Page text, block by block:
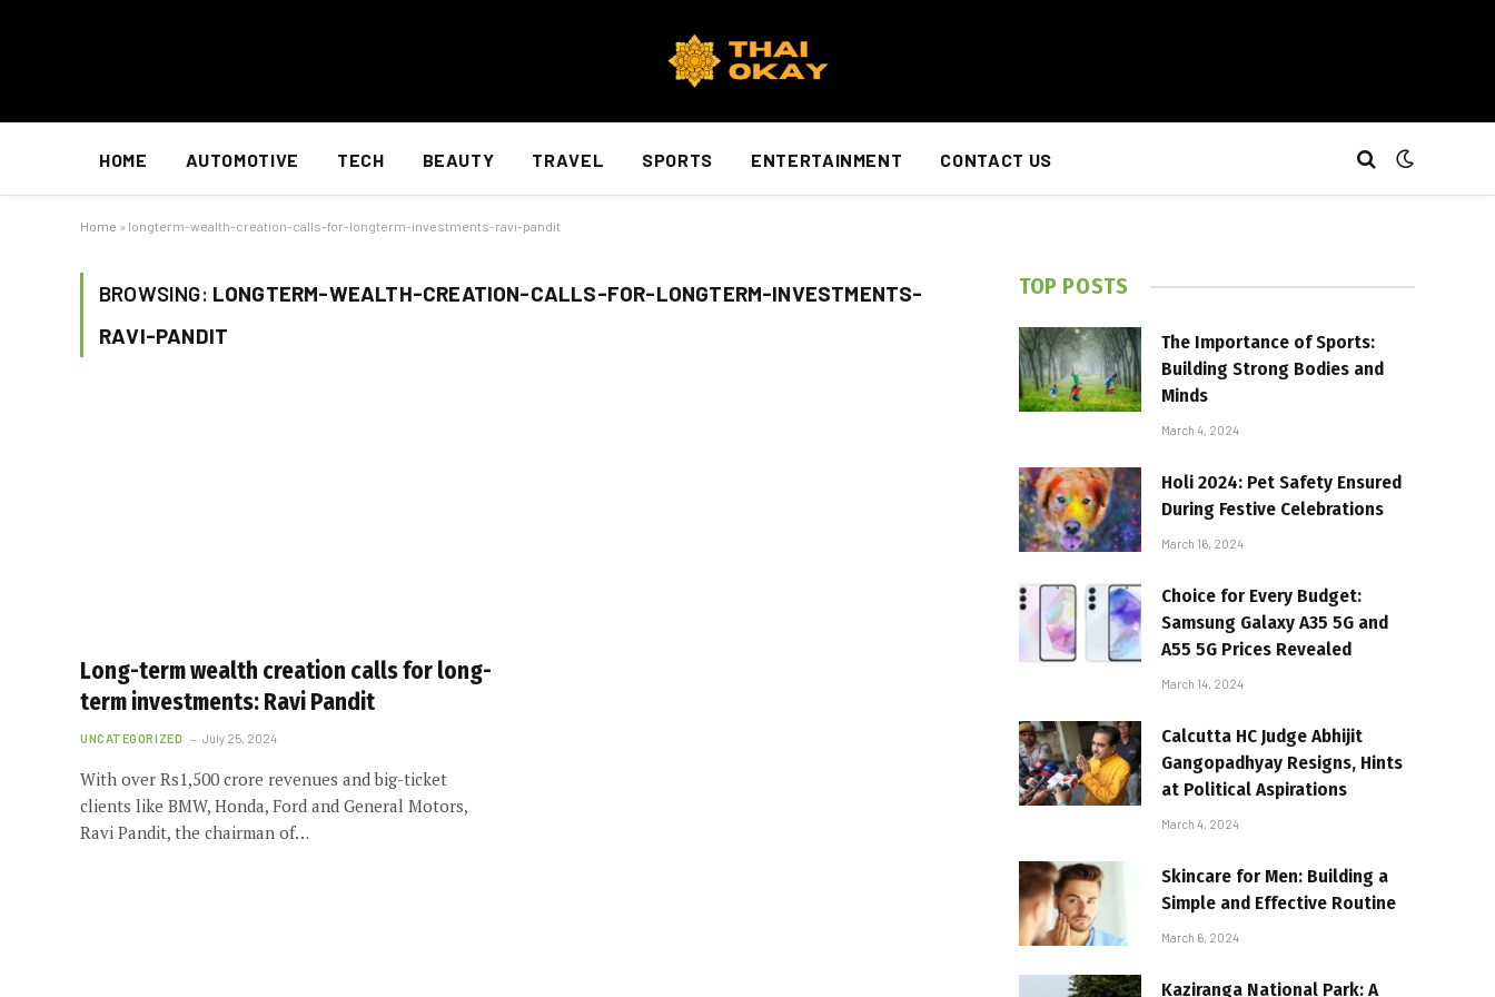
HOME AUTOMOTIVE TECH BEAUTY TRAVEL SPORTS ENTERTAINMENT CONTACT US
Home » longterm-wealth-creation-calls-for-longterm-investments-ravi-pandit
BROWSING: LONGTERM-WEALTH-CREATION-CALLS-FOR-LONGTERM-INVESTMENTS-
RAVI-PANDIT
Long-term wealth creation calls for long-
term investments: Ravi Pandit
UNCATEGORIZED July 25, 2024
With over Rs1,500 crore revenues and big-ticket
clients like BMW, Honda, Ford and General Motors,
Ravi Pandit, the chairman of…
TOP POSTS
The Importance of Sports:
Building Strong Bodies and
Minds
March 4, 2024
Holi 2024: Pet Safety Ensured
During Festive Celebrations
March 16, 2024
Choice for Every Budget:
Samsung Galaxy A35 5G and
A55 5G Prices Revealed
March 14, 2024
Calcutta HC Judge Abhijit
Gangopadhyay Resigns, Hints
at Political Aspirations
March 4, 2024
Skincare for Men: Building a
Simple and Effective Routine
March 6, 2024
Kaziranga National Park: A